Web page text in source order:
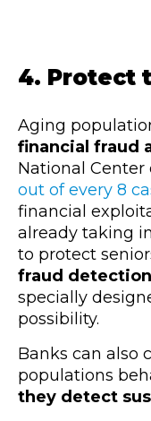
4. Protect
Aging
financial fraud
National
out of every 8
financial
already taking
to protect
fraud
specially
possibility.
Banks can also
populations
they detect